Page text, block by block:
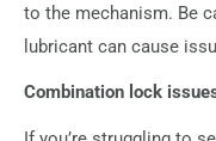
to the mechanism. Be
lubricant can cause
Combination lock